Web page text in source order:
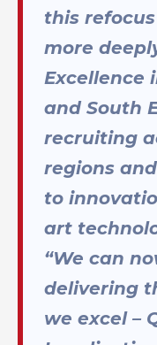
this
more
Excellence
and South
recruiting
regions
to
art
“We can
delivering
we excel –